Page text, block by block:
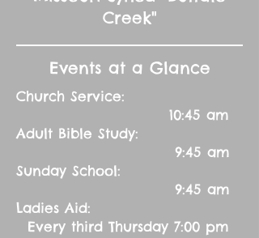
Creek"
Events at a Glance
Church Service:
10:45 am
Adult Bible Study:
9:45 am
Sunday School:
9:45 am
Ladies Aid:
Every third Thursday 7:00 pm